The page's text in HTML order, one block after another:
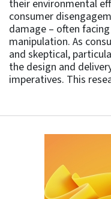
their environmental
consumer
damage – often
manipulation. As
and skeptical,
the design and
imperatives. This